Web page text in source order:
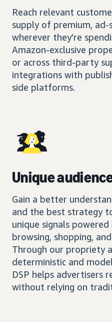
Reach relevant
supply of premium,
wherever they’re
Amazon-exclusive
or across third-party
integrations with
side platforms.
Unique
Gain a better
and the best strategy
unique signals
browsing, shopping,
Through our propriety
deterministic and
DSP helps advertisers
without relying on